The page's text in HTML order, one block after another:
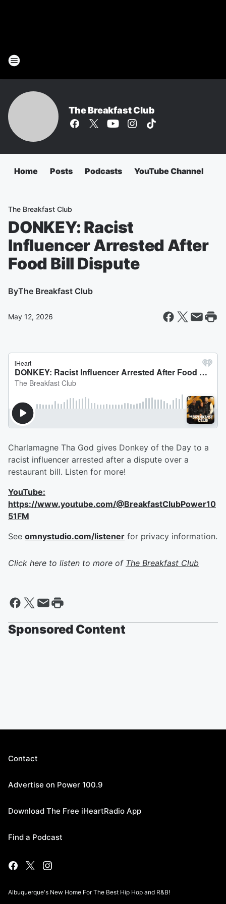
The Breakfast Club
Home Posts Podcasts YouTube Channel
The Breakfast Club
DONKEY: Racist
Influencer Arrested After
Food Bill Dispute
ByThe Breakfast Club
May 12, 2026
Charlamagne Tha God gives Donkey of the Day to a
racist influencer arrested after a dispute over a
restaurant bill. Listen for more!
YouTube:
https://www.youtube.com/@BreakfastClubPower10
51FM
See omnystudio.com/listener for privacy information.
Click here to listen to more of The Breakfast Club
Sponsored Content
Contact
Advertise on Power 100.9
Download The Free iHeartRadio App
Find a Podcast
Albuquerque's New Home For The Best Hip Hop and R&B!